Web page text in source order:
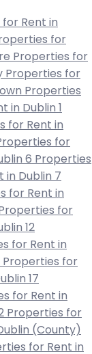
Rent in
for
Properties for
Properties for
Properties
in Dublin 1
for Rent in
for
6 Properties
in Dublin 7
for Rent in
for
12
for Rent in
Properties for
17
for Rent in
Properties for
(County)
for Rent in